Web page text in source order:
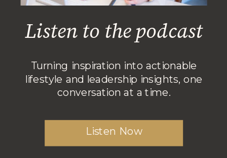
Listen to the podcast
Turning inspiration into actionable
lifestyle and leadership insights, one
conversation at a time.
Listen Now